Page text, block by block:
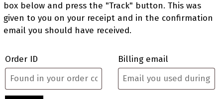
box below and press the "Track" button. This was
given to you on your receipt and in the confirmation
email you should have received.
Order ID Billing email